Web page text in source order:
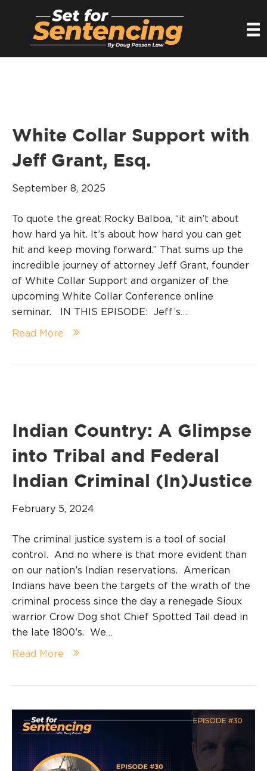
White Collar Support with
Jeff Grant, Esq.
September 8, 2025
To quote the great Rocky Balboa, “it ain’t about
how hard ya hit. It’s about how hard you can get
hit and keep moving forward.” That sums up the
incredible journey of attorney Jeff Grant, founder
of White Collar Support and organizer of the
upcoming White Collar Conference online
seminar. IN THIS EPISODE: Jeff’s…
Read More
Indian Country: A Glimpse
into Tribal and Federal
Indian Criminal (In)Justice
February 5, 2024
The criminal justice system is a tool of social
control. And no where is that more evident than
on our nation’s Indian reservations. American
Indians have been the targets of the wrath of the
criminal process since the day a renegade Sioux
warrior Crow Dog shot Chief Spotted Tail dead in
the late 1800’s. We…
Read More